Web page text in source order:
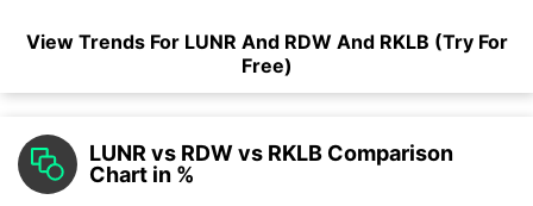
View Trends For LUNR And RDWAnd RKLB (Try For
Free)
LUNR vs RDW vs RKLB Comparison
Chart in %